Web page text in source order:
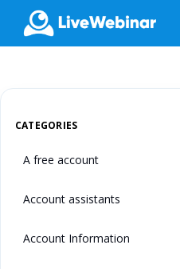
LIVEWEBINAR.COM
CATEGORIES
A free account
Account assistants
Account Information